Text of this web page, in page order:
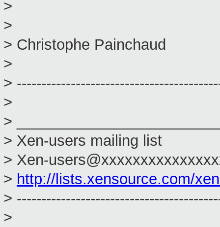
>
>
> Christophe Painchaud
>
>
>
>
> Xen-users mailing list
> Xen-
> http://lists.xensource.com/
>
>